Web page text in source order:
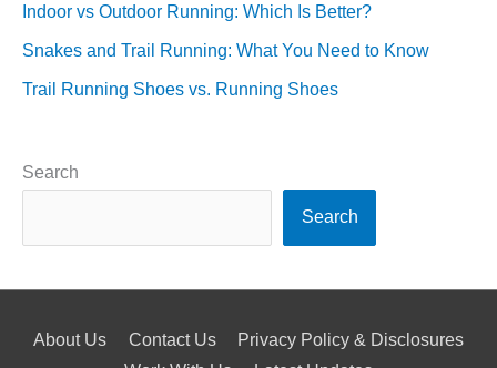
Indoor vs Outdoor Running: Which Is Better?
Snakes and Trail Running: What You Need to Know
Trail Running Shoes vs. Running Shoes
Search
Search
About Us Contact Us
Privacy Policy & Disclosures